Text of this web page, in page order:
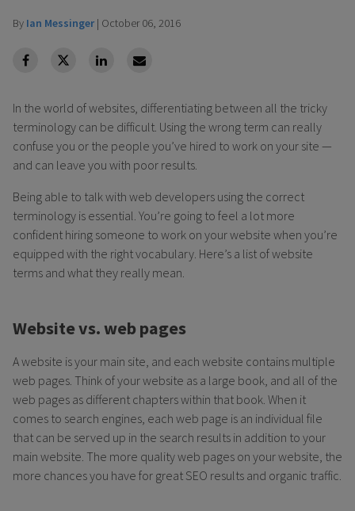
By Ian Messinger | October 06, 2016
facebookTwitterLinkedinLinkedin
In the world of websites, differentiating between all the tricky
terminology can be difficult. Using the wrong term can really
confuse you or the people you’ve hired to work on your site —
and can leave you with poor results.
Being able to talk with web developers using the correct
terminology is essential. You’re going to feel a lot more
confident hiring someone to work on your website when you’re
equipped with the right vocabulary. Here’s a list of website
terms and what they really mean.
Website vs. web pages
A website is your main site, and each website contains multiple
web pages. Think of your website as a large book, and all of the
web pages as different chapters within that book. When it
comes to search engines, each web page is an individual file
that can be served up in the search results in addition to your
main website. The more quality web pages on your website, the
more chances you have for great SEO results and organic traffic.